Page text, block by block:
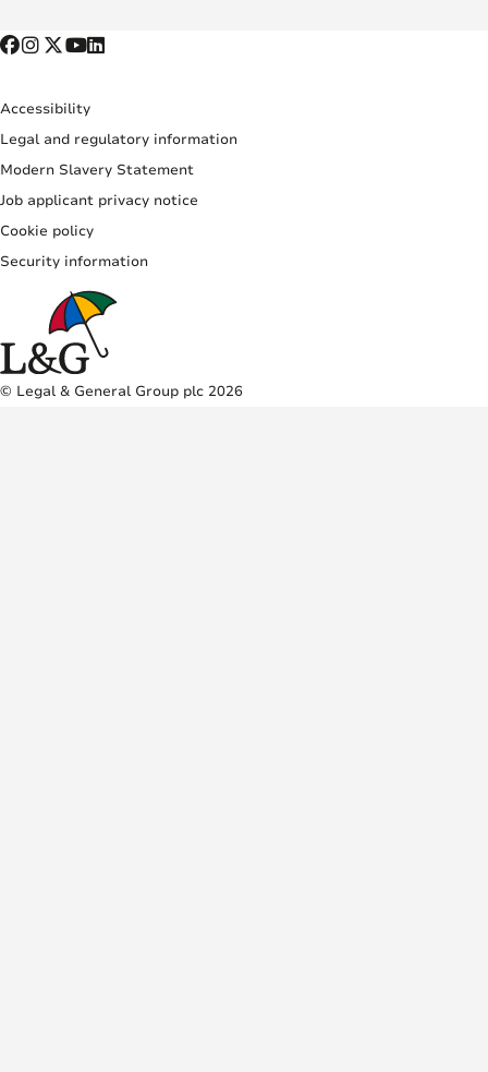
Accessibility
Legal and regulatory information
Modern Slavery Statement
Job applicant privacy notice
Cookie policy
Security information
© Legal & General Group plc 2026